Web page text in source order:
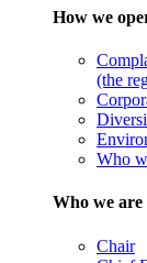
How we
(the
Who
Who we are
Chair